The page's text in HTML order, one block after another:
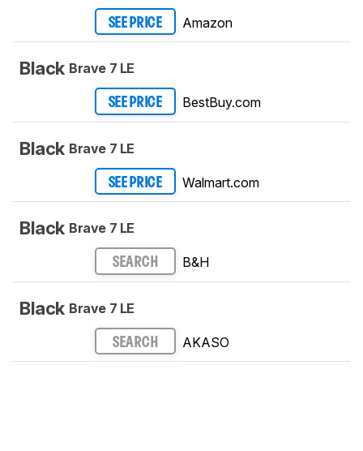
SEE PRICE Amazon
Black Brave 7 LE
SEE PRICE BestBuy.com
Black Brave 7 LE
SEE PRICE Walmart.com
Black Brave 7 LE
SEARCH B&H
Black Brave 7 LE
SEARCH AKASO